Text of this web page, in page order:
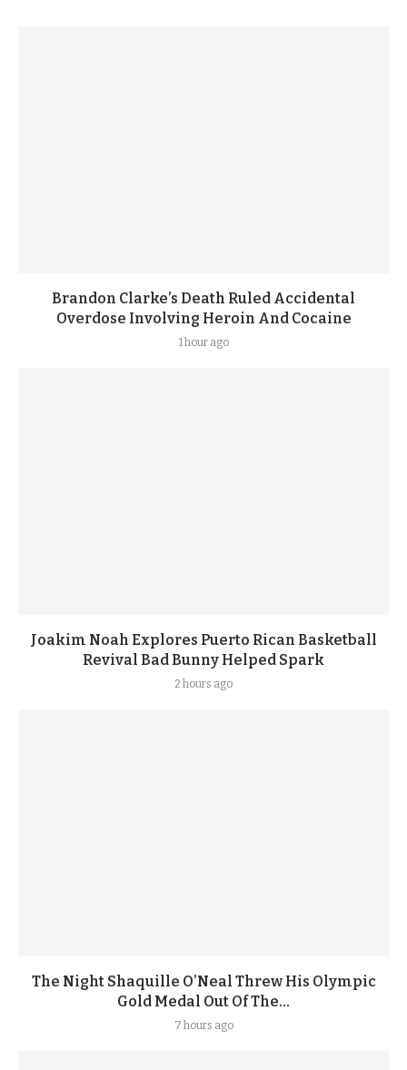
Brandon Clarke’s Death Ruled Accidental
Overdose Involving Heroin And Cocaine
1 hour ago
Joakim Noah Explores Puerto Rican Basketball
Revival Bad Bunny Helped Spark
2 hours ago
The Night Shaquille O’Neal Threw His Olympic
Gold Medal Out Of The...
7 hours ago